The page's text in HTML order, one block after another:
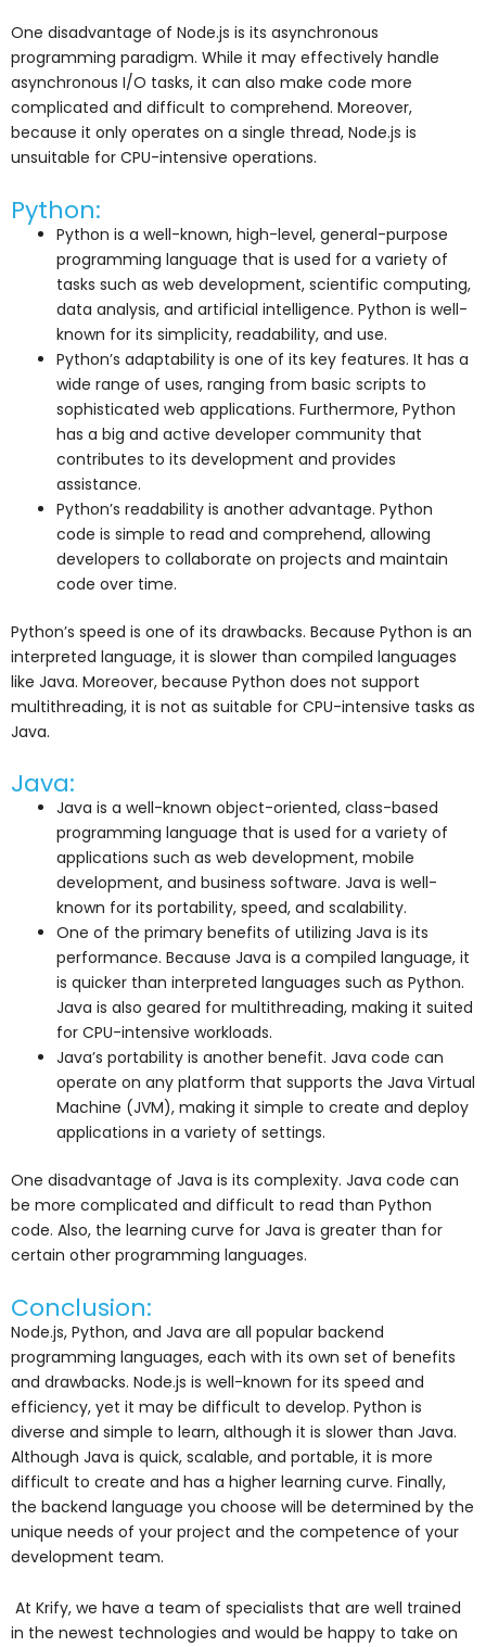
One disadvantage of Node.js is its asynchronous
programming paradigm. While it may effectively handle
asynchronous I/O tasks, it can also make code more
complicated and difficult to comprehend. Moreover,
because it only operates on a single thread, Node.js is
unsuitable for CPU-intensive operations.
Python:
Python is a well-known, high-level, general-purpose
programming language that is used for a variety of
tasks such as web development, scientific computing,
data analysis, and artificial intelligence. Python is well-
known for its simplicity, readability, and use.
Python’s adaptability is one of its key features. It has a
wide range of uses, ranging from basic scripts to
sophisticated web applications. Furthermore, Python
has a big and active developer community that
contributes to its development and provides
assistance.
Python’s readability is another advantage. Python
code is simple to read and comprehend, allowing
developers to collaborate on projects and maintain
code over time.
Python’s speed is one of its drawbacks. Because Python is an
interpreted language, it is slower than compiled languages
like Java. Moreover, because Python does not support
multithreading, it is not as suitable for CPU-intensive tasks as
Java.
Java:
Java is a well-known object-oriented, class-based
programming language that is used for a variety of
applications such as web development, mobile
development, and business software. Java is well-
known for its portability, speed, and scalability.
One of the primary benefits of utilizing Java is its
performance. Because Java is a compiled language, it
is quicker than interpreted languages such as Python.
Java is also geared for multithreading, making it suited
for CPU-intensive workloads.
Java’s portability is another benefit. Java code can
operate on any platform that supports the Java Virtual
Machine (JVM), making it simple to create and deploy
applications in a variety of settings.
One disadvantage of Java is its complexity. Java code can
be more complicated and difficult to read than Python
code. Also, the learning curve for Java is greater than for
certain other programming languages.
Conclusion:
Node.js, Python, and Java are all popular backend
programming languages, each with its own set of benefits
and drawbacks. Node.js is well-known for its speed and
efficiency, yet it may be difficult to develop. Python is
diverse and simple to learn, although it is slower than Java.
Although Java is quick, scalable, and portable, it is more
difficult to create and has a higher learning curve. Finally,
the backend language you choose will be determined by the
unique needs of your project and the competence of your
development team.
At Krify, we have a team of specialists that are well trained
in the newest technologies and would be happy to take on